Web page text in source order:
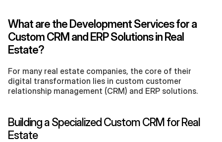
What are the Development Services for a
Custom CRM and ERP Solutions in Real
Estate?
For many real estate companies, the core of their
digital transformation lies in custom customer
relationship management (CRM) and ERP solutions.
Building a Specialized Custom CRM for Real
Estate